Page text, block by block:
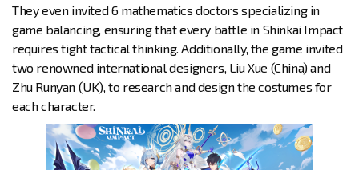
They even invited 6 mathematics doctors specializing in
game balancing, ensuring that every battle in Shinkai Impact
requires tight tactical thinking. Additionally, the game invited
two renowned international designers, Liu Xue (China) and
Zhu Runyan (UK), to research and design the costumes for
each character.